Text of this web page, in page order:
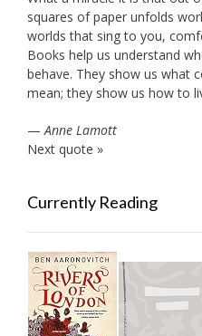
squares of paper unfolds
worlds that sing to you,
Books help us understand
behave. They show us what
mean; they show us how to
— Anne Lamott
Next quote »
Currently Reading